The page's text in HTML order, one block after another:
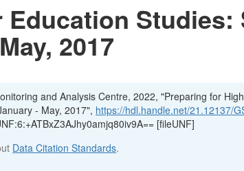
Studies:
2017
and Analysis Centre, 2022, "Preparing for
- May, 2017", https://hdl.handle.net/21.12137/
[fileUNF]
Data Citation Standards.